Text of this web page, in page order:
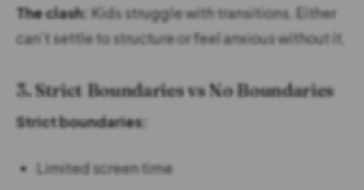
The clash: Kids struggle with transitions. Either
can’t settle to structure or feel anxious without it.
3. Strict Boundaries vs No Boundaries
Strict boundaries:
Limited screen time